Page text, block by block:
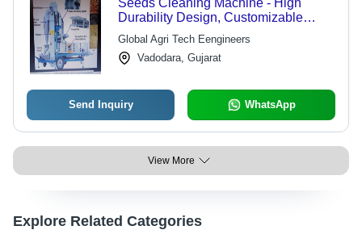
Seeds Cleaning Machine - High
Durability Design, Customizable
Models for Efficient Seed Processing
Global Agri Tech Eengineers
Vadodara, Gujarat
Send Inquiry WhatsApp
View More
Explore Related Categories